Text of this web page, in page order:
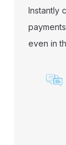
Instantly
even in